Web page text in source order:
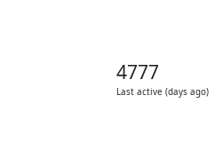
4777
Last active (days ago)